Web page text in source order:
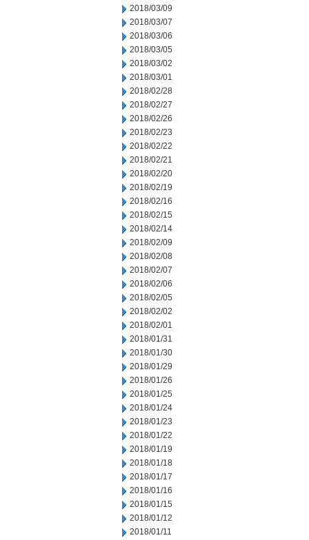
2018/03/09
2018/03/07
2018/03/06
2018/03/05
2018/03/02
2018/03/01
2018/02/28
2018/02/27
2018/02/26
2018/02/23
2018/02/22
2018/02/21
2018/02/20
2018/02/19
2018/02/16
2018/02/15
2018/02/14
2018/02/09
2018/02/08
2018/02/07
2018/02/06
2018/02/05
2018/02/02
2018/02/01
2018/01/31
2018/01/30
2018/01/29
2018/01/26
2018/01/25
2018/01/24
2018/01/23
2018/01/22
2018/01/19
2018/01/18
2018/01/17
2018/01/16
2018/01/15
2018/01/12
2018/01/11